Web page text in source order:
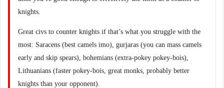
knights.
Great civs to counter knights if that’s what you struggle with the
most: Saracens (best camels imo), gurjaras (you can mass camels
early and skip spears), bohemians (extra-pokey pokey-bois),
Lithuanians (faster pokey-bois, great monks, probably better
knights than your opponent).